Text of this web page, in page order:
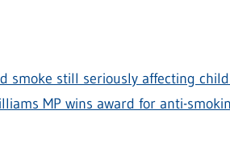
smoke still seriously affecting
MP wins award for anti-